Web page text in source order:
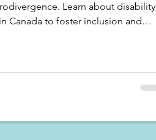
Learn about disability
Canada to foster inclusion and